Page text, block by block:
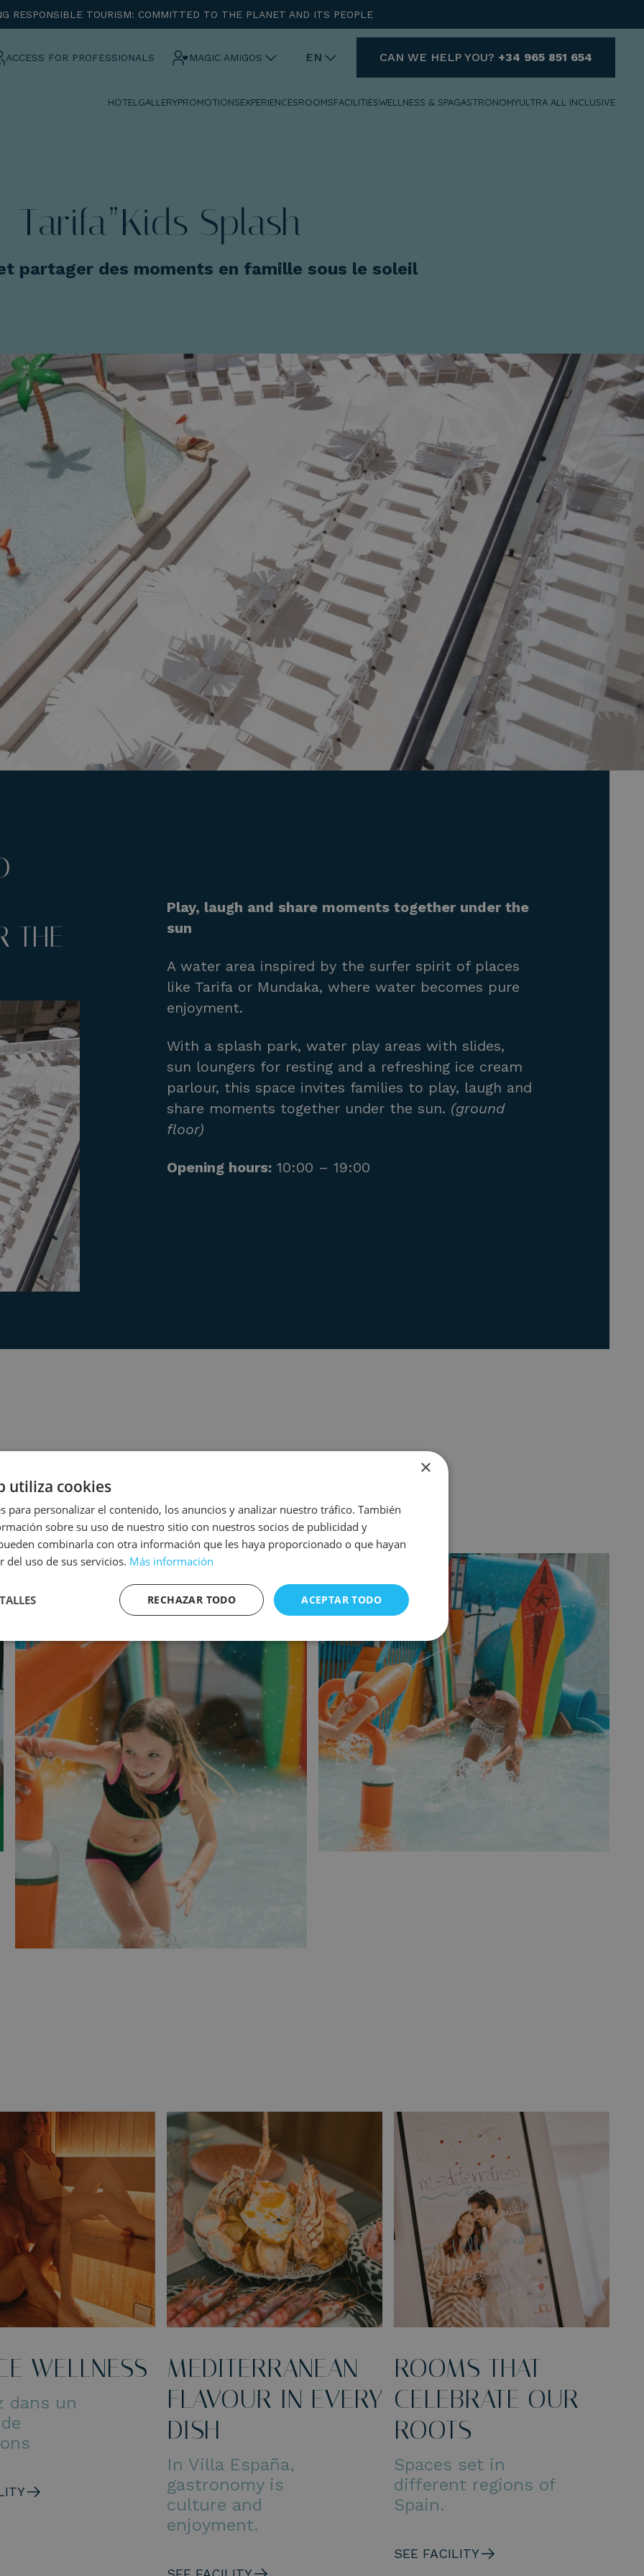
RESPONSIBLE TOURISM: COMMITTED TO THE PLANET AND ITS PEOPLE
ACCESS FOR PROFESSIONALS MAGIC AMIGOS EN CAN WE HELP YOU? +34 965 851 654
We are available for you at any
Payment of reservations
Access all questions and answers
Modify my booking
Cancel my booking
Other inquiries
Hello!
How can I help you?
HOTEL GALLERYPROMOTIONSEXPERIENCESROOMSFACILITIESWELLNESS & SPAGASTRONOMYULTRA ALL INCLUSIVE
Tarifa”Kids Splash
partager des moments en famille sous le soleil
THE
Play, laugh and share moments together under the
sun
A water area inspired by the surfer spirit of places
like Tarifa or Mundaka, where water becomes pure
enjoyment.
With a splash park, water play areas with slides,
sun loungers for resting and a refreshing ice cream
parlour, this space invites families to play, laugh and
share moments together under the sun. (ground
floor)
Opening hours:10:00 – 19:00
ZONE
WELLNESS
dans un
MEDITERRANEAN
FLAVOUR IN EVERY
DISH
In Villa España,
gastronomy is
culture and
enjoyment.
ROOMS THAT
CELEBRATE OUR
ROOTS
Spaces set in
different regions of
Spain.
SEE FACILITY
×
utiliza cookies
para personalizar el contenido, los anuncios y analizar nuestro tráfico. También
sobre su uso de nuestro sitio con nuestros socios de publicidad y
combinarla con otra información que les haya proporcionado o que hayan
del uso de sus servicios. Más información
ACEPTAR TODO
RECHAZAR TODO